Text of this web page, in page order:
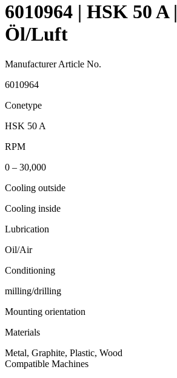
6010964 | HSK 50 A
Öl/Luft
Manufacturer Article No.
6010964
Conetype
HSK 50 A
RPM
0 – 30,000
Cooling outside
Cooling inside
Lubrication
Oil/Air
Conditioning
milling/drilling
Mounting orientation
Materials
Metal, Graphite, Plastic, Wood
Compatible Machines